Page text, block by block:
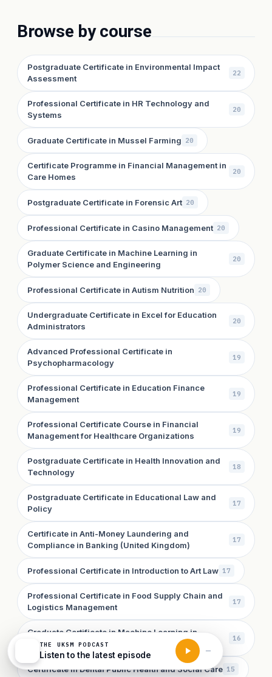
Browse by course
Postgraduate Certificate in Environmental Impact
Assessment
22
Professional Certificate in HR Technology and
Systems
20
Graduate Certificate in Mussel Farming 20
Certificate Programme in Financial Management in
Care Homes
20
Postgraduate Certificate in Forensic Art 20
Professional Certificate in Casino Management 20
Graduate Certificate in Machine Learning in
Polymer Science and Engineering
20
Professional Certificate in Autism Nutrition 20
Undergraduate Certificate in Excel for Education
Administrators
20
Advanced Professional Certificate in
Psychopharmacology
19
Professional Certificate in Education Finance
Management
19
Professional Certificate Course in Financial
Management for Healthcare Organizations
19
Postgraduate Certificate in Health Innovation and
Technology
18
Postgraduate Certificate in Educational Law and
Policy
17
Certificate in Anti-Money Laundering and
Compliance in Banking (United Kingdom)
17
Professional Certificate in Introduction to Art Law 17
Professional Certificate in Food Supply Chain and
Logistics Management
17
Graduate Certificate in Machine Learning in
Conservation Biology
16
Certificate in Dental Public Health and Social Care 15
THE UKSM PODCAST
Listen to the latest episode